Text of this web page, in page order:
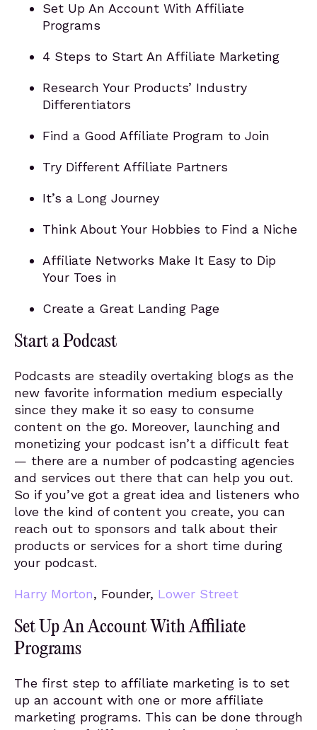
Set Up An Account With Affiliate
Programs
4 Steps to Start An Affiliate Marketing
Research Your Products’ Industry
Differentiators
Find a Good Affiliate Program to Join
Try Different Affiliate Partners
It’s a Long Journey
Think About Your Hobbies to Find a Niche
Affiliate Networks Make It Easy to Dip
Your Toes in
Create a Great Landing Page
Start a Podcast
Podcasts are steadily overtaking blogs as the
new favorite information medium especially
since they make it so easy to consume
content on the go. Moreover, launching and
monetizing your podcast isn’t a difficult feat
— there are a number of podcasting agencies
and services out there that can help you out.
So if you’ve got a great idea and listeners who
love the kind of content you create, you can
reach out to sponsors and talk about their
products or services for a short time during
your podcast.
Harry Morton, Founder, Lower Street
Set Up An Account With Affiliate
Programs
The first step to affiliate marketing is to set
up an account with one or more affiliate
marketing programs. This can be done through